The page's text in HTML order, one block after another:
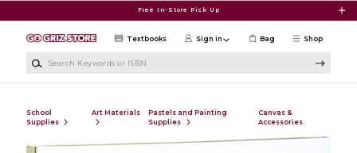
Free In-Store Pick Up
Shop
Textbooks Sign in Bag
School
Supplies
Art Materials
Pastels and Painting
Supplies
Canvas &
Accessories